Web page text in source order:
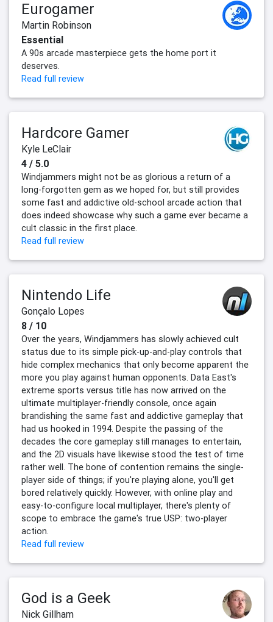
Eurogamer
Martin Robinson
Essential
A 90s arcade masterpiece gets the home port it
deserves.
Read full review
Hardcore Gamer
Kyle LeClair
4 / 5.0
Windjammers might not be as glorious a return of a
long-forgotten gem as we hoped for, but still provides
some fast and addictive old-school arcade action that
does indeed showcase why such a game ever became a
cult classic in the first place.
Read full review
Nintendo Life
Gonçalo Lopes
8 / 10
Over the years, Windjammers has slowly achieved cult
status due to its simple pick-up-and-play controls that
hide complex mechanics that only become apparent the
more you play against human opponents. Data East's
extreme sports versus title has now arrived on the
ultimate multiplayer-friendly console, once again
brandishing the same fast and addictive gameplay that
had us hooked in 1994. Despite the passing of the
decades the core gameplay still manages to entertain,
and the 2D visuals have likewise stood the test of time
rather well. The bone of contention remains the single-
player side of things; if you're playing alone, you'll get
bored relatively quickly. However, with online play and
easy-to-configure local multiplayer, there's plenty of
scope to embrace the game's true USP: two-player
action.
Read full review
God is a Geek
Nick Gillham